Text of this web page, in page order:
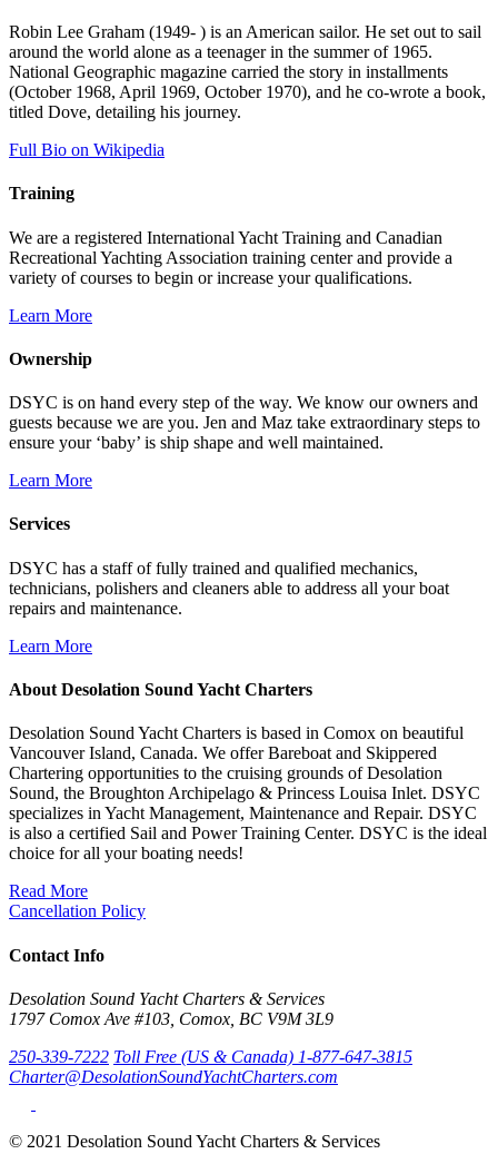
Robin Lee Graham (1949- ) is an American sailor. He set out to sail
around the world alone as a teenager in the summer of 1965.
National Geographic magazine carried the story in installments
(October 1968, April 1969, October 1970), and he co-wrote a book,
titled Dove, detailing his journey.
Full Bio on Wikipedia
Training
We are a registered International Yacht Training and Canadian
Recreational Yachting Association training center and provide a
variety of courses to begin or increase your qualifications.
Learn More
Ownership
DSYC is on hand every step of the way. We know our owners and
guests because we are you. Jen and Maz take extraordinary steps to
ensure your ‘baby’ is ship shape and well maintained.
Learn More
Services
DSYC has a staff of fully trained and qualified mechanics,
technicians, polishers and cleaners able to address all your boat
repairs and maintenance.
Learn More
About Desolation Sound Yacht Charters
Desolation Sound Yacht Charters is based in Comox on beautiful
Vancouver Island, Canada. We offer Bareboat and Skippered
Chartering opportunities to the cruising grounds of Desolation
Sound, the Broughton Archipelago & Princess Louisa Inlet. DSYC
specializes in Yacht Management, Maintenance and Repair. DSYC
is also a certified Sail and Power Training Center. DSYC is the ideal
choice for all your boating needs!
Read More
Cancellation Policy
Contact Info
Desolation Sound Yacht Charters & Services
1797 Comox Ave #103, Comox, BC V9M 3L9
250-339-7222 Toll Free (US & Canada) 1-877-647-3815
Charter@DesolationSoundYachtCharters.com
© 2021 Desolation Sound Yacht Charters & Services